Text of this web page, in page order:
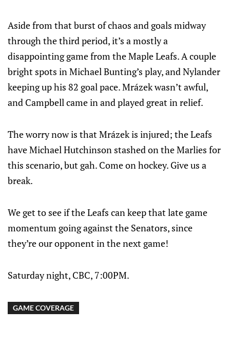
Aside from that burst of chaos and goals midway
through the third period, it’s a mostly a
disappointing game from the Maple Leafs. A couple
bright spots in Michael Bunting’s play, and Nylander
keeping up his 82 goal pace. Mrázek wasn’t awful,
and Campbell came in and played great in relief.
The worry now is that Mrázek is injured; the Leafs
have Michael Hutchinson stashed on the Marlies for
this scenario, but gah. Come on hockey. Give us a
break.
We get to see if the Leafs can keep that late game
momentum going against the Senators, since
they’re our opponent in the next game!
Saturday night, CBC, 7:00PM.
GAME COVERAGE